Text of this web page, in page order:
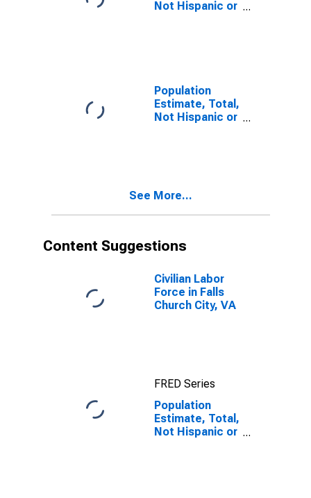
Not Hispanic or
year estimate)
in Falls Church
City, VA
Population
Estimate, Total,
Not Hispanic or
and Three or
City, VA
See More...
Content Suggestions
Civilian Labor
Force in Falls
Church City, VA
FRED Series
Population
Estimate, Total,
Not Hispanic or